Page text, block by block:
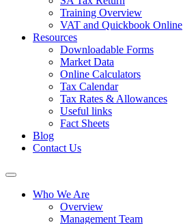
Training Overview
VAT and Quickbook Online
Resources
Downloadable Forms
Market Data
Online Calculators
Tax Calendar
Tax Rates & Allowances
Useful links
Fact Sheets
Blog
Contact Us
Who We Are
Overview
Management Team